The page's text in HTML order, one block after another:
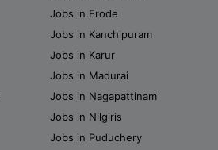
Jobs in Erode
Jobs in Kanchipuram
Jobs in Karur
Jobs in Madurai
Jobs in Nagapattinam
Jobs in Nilgiris
Jobs in Puduchery